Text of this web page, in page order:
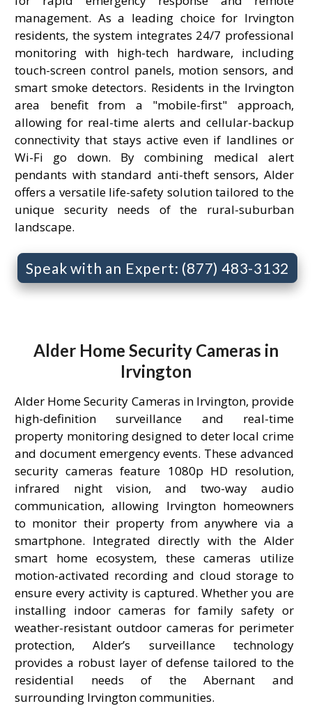
management. As a leading choice for Irvington
residents, the system integrates 24/7 professional
monitoring with high-tech hardware, including
touch-screen control panels, motion sensors, and
smart smoke detectors. Residents in the Irvington
area benefit from a "mobile-first" approach,
allowing for real-time alerts and cellular-backup
connectivity that stays active even if landlines or
Wi-Fi go down. By combining medical alert
pendants with standard anti-theft sensors, Alder
offers a versatile life-safety solution tailored to the
unique security needs of the rural-suburban
landscape.
Speak with an Expert: (877) 483-3132
Alder Home Security Cameras in
Irvington
Alder Home Security Cameras in Irvington, provide
high-definition surveillance and real-time
property monitoring designed to deter local crime
and document emergency events. These advanced
security cameras feature 1080p HD resolution,
infrared night vision, and two-way audio
communication, allowing Irvington homeowners
to monitor their property from anywhere via a
smartphone. Integrated directly with the Alder
smart home ecosystem, these cameras utilize
motion-activated recording and cloud storage to
ensure every activity is captured. Whether you are
installing indoor cameras for family safety or
weather-resistant outdoor cameras for perimeter
protection, Alder’s surveillance technology
provides a robust layer of defense tailored to the
residential needs of the Abernant and
surrounding Irvington communities.